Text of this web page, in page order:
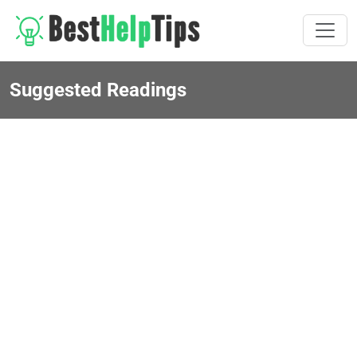
Suggested Readings